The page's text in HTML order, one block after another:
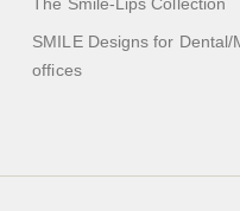
SMILE Designs for Dental/
offices